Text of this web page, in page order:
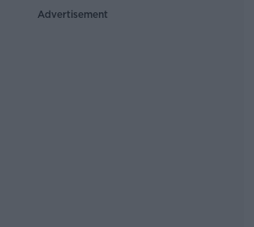
Advertisement